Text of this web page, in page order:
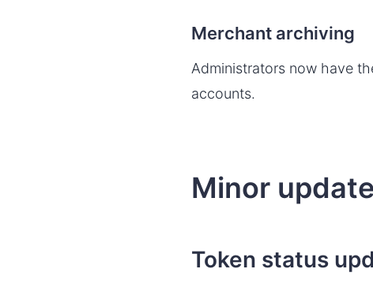
Merchant archiving
Administrators now have
accounts.
Minor
Token status